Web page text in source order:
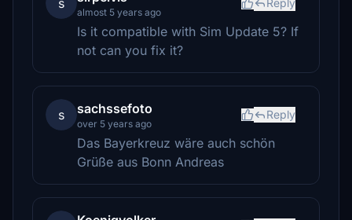
s
almost 5 years ago
Reply
Is it compatible with Sim Update 5? If
not can you fix it?
s sachssefoto
over 5 years ago
Reply
Das Bayerkreuz wäre auch schön
Grüße aus Bonn Andreas